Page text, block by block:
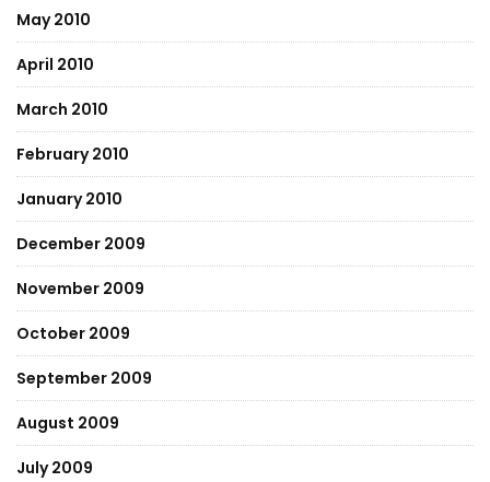
May 2010
April 2010
March 2010
February 2010
January 2010
December 2009
November 2009
October 2009
September 2009
August 2009
July 2009